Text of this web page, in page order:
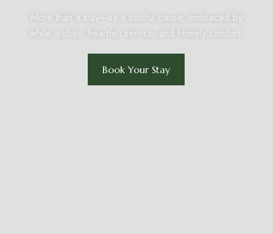
More than a stay—it’s a soulful pause, embraced by
white arches, heartfelt service, and homely comfort.
Book Your Stay